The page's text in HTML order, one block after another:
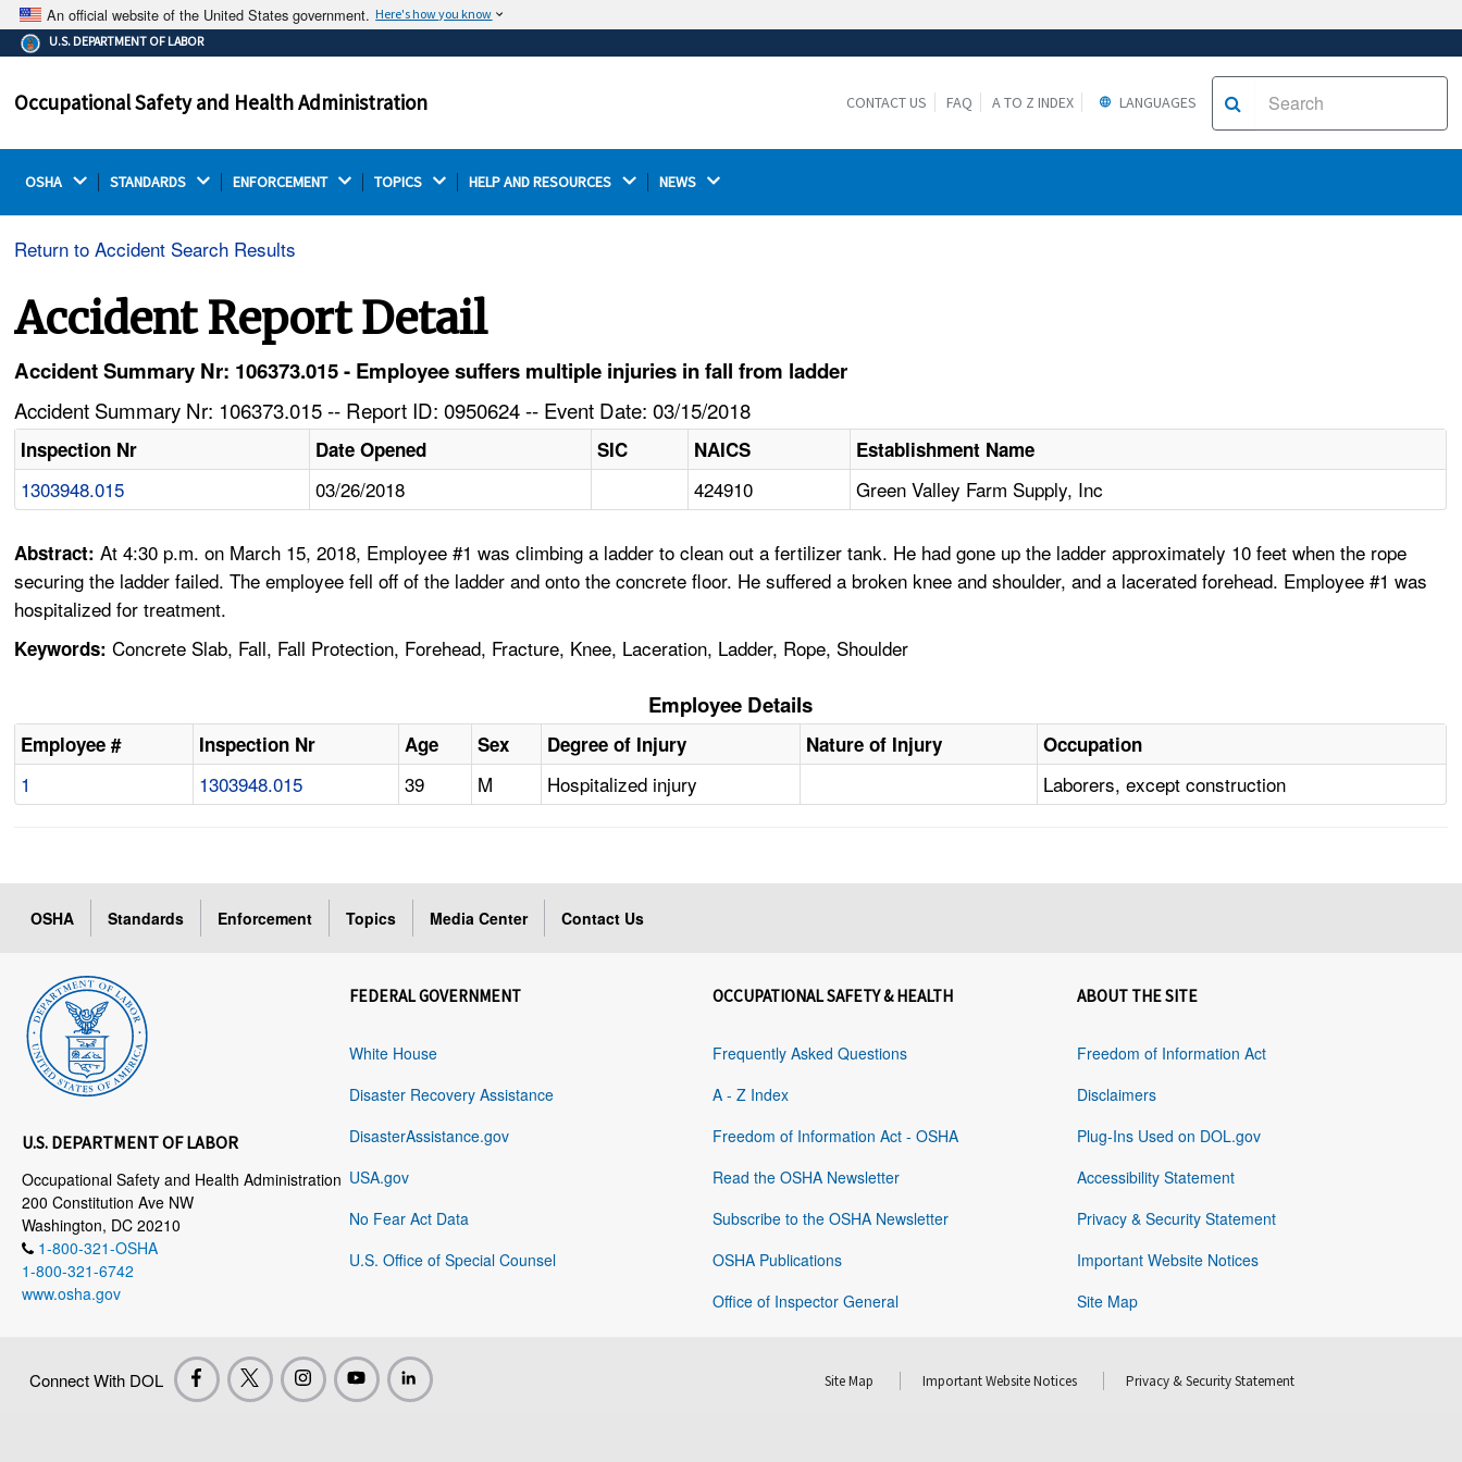
An official website of the United States government. Here's how you know
The .gov means it's official.
Federal government websites often end in .gov or .mil.
on a federal government site.
Thehttps://ensures that you are connecting to the
U.S. DEPARTMENT OF LABOR
Occupational Safety and Health Administration CONTACT US FAQ A TO Z INDEX LANGUAGES
OSHA STANDARDS ENFORCEMENT TOPICS HELP AND RESOURCES NEWS
Return to Accident Search Results
Accident Report Detail
Accident Summary Nr: 106373.015 - Employee suffers multiple injuries in fall from ladder
Accident Summary Nr: 106373.015 -- Report ID: 0950624 -- Event Date: 03/15/2018
Inspection Nr Date Opened SIC NAICS Establishment Name
1303948.015 03/26/2018 424910 Green Valley Farm Supply, Inc
Abstract:At 4:30 p.m. on March 15, 2018, Employee #1 was climbing a ladder to clean out a fertilizer tank. He had gone up the ladder approximately 10 feet when the rope
securing the ladder failed. The employee fell off of the ladder and onto the concrete floor. He suffered a broken knee and shoulder, and a lacerated forehead. Employee #1 was
hospitalized for treatment.
Keywords: Concrete Slab, Fall, Fall Protection, Forehead, Fracture, Knee, Laceration, Ladder, Rope, Shoulder
Employee Details
Employee # Inspection Nr Age Sex Degree of Injury Nature of Injury Occupation
1 1303948.015 39 M Hospitalized injury Laborers, except construction
OSHA Standards Enforcement Topics Media Center Contact Us
U.S. DEPARTMENT OF LABOR
Occupational Safety and Health Administration
200 Constitution Ave NW
Washington, DC 20210
1-800-321-OSHA
1-800-321-6742
www.osha.gov
FEDERAL GOVERNMENT
White House
Disaster Recovery Assistance
DisasterAssistance.gov
USA.gov
No Fear Act Data
U.S. Office of Special Counsel
OCCUPATIONAL SAFETY & HEALTH
Frequently Asked Questions
A - Z Index
Freedom of Information Act - OSHA
Read the OSHA Newsletter
Subscribe to the OSHA Newsletter
OSHA Publications
Office of Inspector General
ABOUT THE SITE
Freedom of Information Act
Disclaimers
Plug-Ins Used on DOL.gov
Accessibility Statement
Privacy & Security Statement
Important Website Notices
Site Map
Connect With DOL Site Map Important Website Notices Privacy & Security Statement